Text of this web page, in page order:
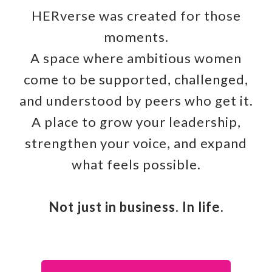
HERverse was created for those
moments.
A space where ambitious women
come to be supported, challenged,
and understood by peers who get it.
A place to grow your leadership,
strengthen your voice, and expand
what feels possible.
Not just in business. In life.